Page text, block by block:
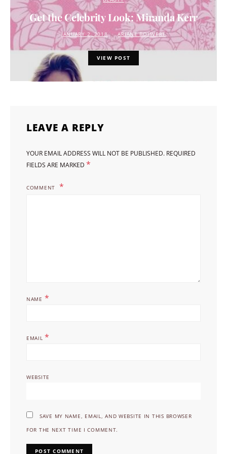
Get the Celebrity Look: Miranda Kerr
JANUARY 2, 2018 ARIANE BOISVERT
VIEW POST
LEAVE A REPLY
YOUR EMAIL ADDRESS WILL NOT BE PUBLISHED. REQUIRED
FIELDS ARE MARKED *
COMMENT
NAME *
EMAIL *
WEBSITE
SAVE MY NAME, EMAIL, AND WEBSITE IN THIS BROWSER
FOR THE NEXT TIME I COMMENT.